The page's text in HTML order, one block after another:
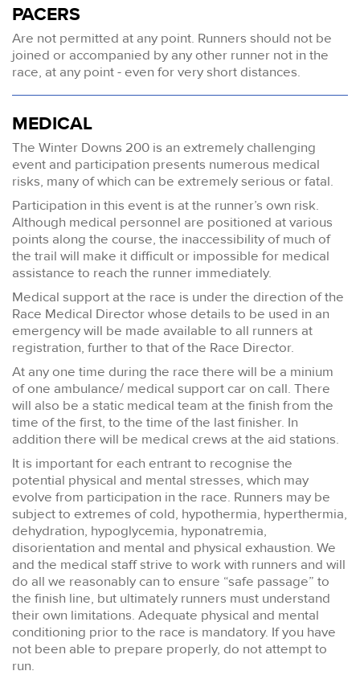
PACERS
Are not permitted at any point. Runners should not be
joined or accompanied by any other runner not in the
race, at any point - even for very short distances.
MEDICAL
The Winter Downs 200 is an extremely challenging
event and participation presents numerous medical
risks, many of which can be extremely serious or fatal.
Participation in this event is at the runner’s own risk.
Although medical personnel are positioned at various
points along the course, the inaccessibility of much of
the trail will make it difficult or impossible for medical
assistance to reach the runner immediately.
Medical support at the race is under the direction of the
Race Medical Director whose details to be used in an
emergency will be made available to all runners at
registration, further to that of the Race Director.
At any one time during the race there will be a minium
of one ambulance/ medical support car on call. There
will also be a static medical team at the finish from the
time of the first, to the time of the last finisher. In
addition there will be medical crews at the aid stations.
It is important for each entrant to recognise the
potential physical and mental stresses, which may
evolve from participation in the race. Runners may be
subject to extremes of cold, hypothermia, hyperthermia,
dehydration, hypoglycemia, hyponatremia,
disorientation and mental and physical exhaustion. We
and the medical staff strive to work with runners and will
do all we reasonably can to ensure “safe passage” to
the finish line, but ultimately runners must understand
their own limitations. Adequate physical and mental
conditioning prior to the race is mandatory. If you have
not been able to prepare properly, do not attempt to
run.